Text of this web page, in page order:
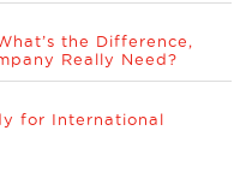
the Difference,
Really Need?
for International